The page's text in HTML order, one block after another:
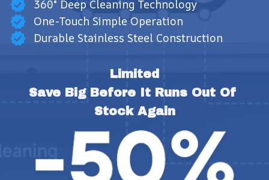
360° Deep Cleaning Technology
One-Touch Simple Operation
Durable Stainless Steel Construction
Limited
Save Big Before It Runs Out Of
Stock Again